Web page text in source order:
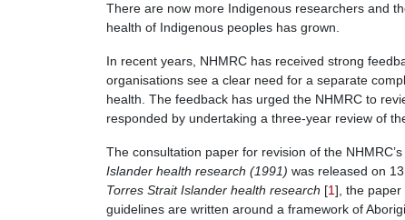
There are now more Indigenous researchers and
health of Indigenous peoples has grown.
In recent years, NHMRC has received strong
organisations see a clear need for a separate
health. The feedback has urged the NHMRC to
responded by undertaking a three-year review of
The consultation paper for revision of the NHMRC’s
Islander health research (1991) was released on
Torres Strait Islander health research [1], the paper
guidelines are written around a framework of